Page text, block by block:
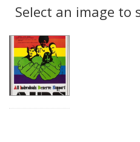
display
per
Results
Select an image